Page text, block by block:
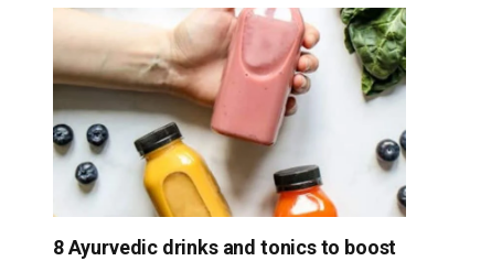
8 Ayurvedic drinks and tonics to boost